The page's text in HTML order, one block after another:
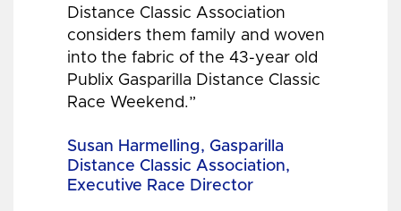
Distance Classic Association
considers them family and woven
into the fabric of the 43-year old
Publix Gasparilla Distance Classic
Race Weekend.”
Susan Harmelling, Gasparilla
Distance Classic Association,
Executive Race Director